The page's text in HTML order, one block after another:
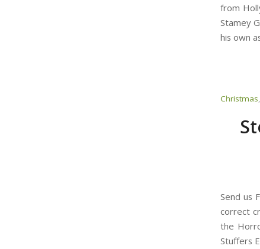
from
Stamey
his own
Christmas,
Send us
correct
the
Stuffers